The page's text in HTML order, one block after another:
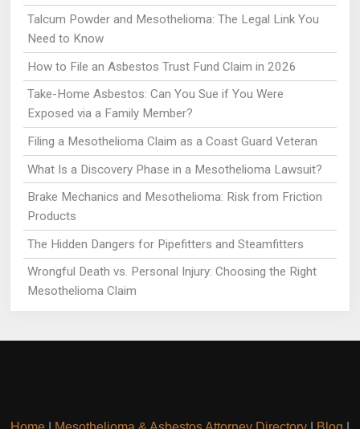
Talcum Powder and Mesothelioma: The Legal Link You
Need to Know
How to File an Asbestos Trust Fund Claim in 2026
Take-Home Asbestos: Can You Sue if You Were
Exposed via a Family Member?
Filing a Mesothelioma Claim as a Coast Guard Veteran
What Is a Discovery Phase in a Mesothelioma Lawsuit?
Brake Mechanics and Mesothelioma: Risk from Friction
Products
The Hidden Dangers for Pipefitters and Steamfitters
Wrongful Death vs. Personal Injury: Choosing the Right
Mesothelioma Claim